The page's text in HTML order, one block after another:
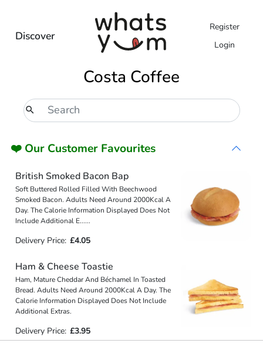
Discover
Register
Login
Costa Coffee
❤️ Our Customer Favourites
British Smoked Bacon Bap
Soft Buttered Rolled Filled With Beechwood
Smoked Bacon. Adults Need Around 2000Kcal A
Day. The Calorie Information Displayed Does Not
Include Additional E......
Delivery Price: £4.05
Ham & Cheese Toastie
Ham, Mature Cheddar And Béchamel In Toasted
Bread. Adults Need Around 2000Kcal A Day. The
Calorie Information Displayed Does Not Include
Additional Extras.
Delivery Price: £3.95